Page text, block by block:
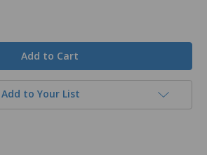
Add to Your List